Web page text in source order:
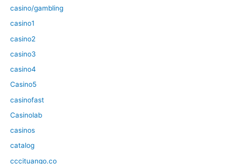
casino/gambling
casino1
casino2
casino3
casino4
Casino5
casinofast
Casinolab
casinos
catalog
cccituango.co